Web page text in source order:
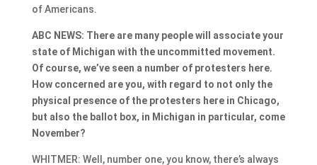
of Americans.
ABC NEWS: There are many people will associate your
state of Michigan with the uncommitted movement.
Of course, we’ve seen a number of protesters here.
How concerned are you, with regard to not only the
physical presence of the protesters here in Chicago,
but also the ballot box, in Michigan in particular, come
November?
WHITMER: Well, number one, you know, there’s always